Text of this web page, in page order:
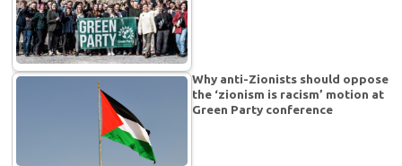
Why anti-Zionists should oppose
the ‘zionism is racism’ motion at
Green Party conference